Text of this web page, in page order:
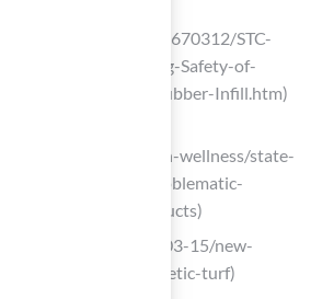
news/670312/STC-
Report-Reaffirming-Safety-of-
Using-Crumb-Rubber-Infill.htm)
news/health-wellness/state-
alternatives-to-problematic-
turf-other-products)
wvtf.org/news/2022-03-15/new-
on-safety-of-synthetic-turf)